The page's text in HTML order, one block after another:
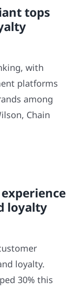
tops
with
platforms
among
Chain
loyalty
loyalty.
30% this